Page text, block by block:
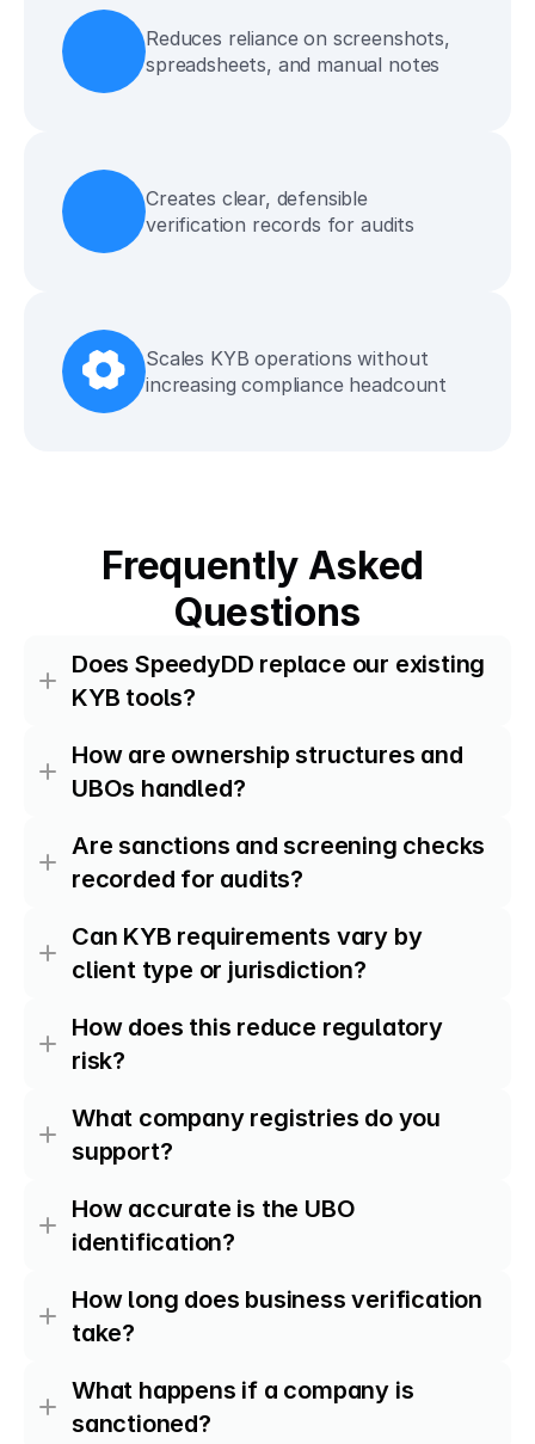
Reduces reliance on screenshots,
spreadsheets, and manual notes
Creates clear, defensible
verification records for audits
Scales KYB operations without
increasing compliance headcount
Frequently Asked
Questions
Does SpeedyDD replace our existing
KYB tools?
How are ownership structures and
UBOs handled?
Are sanctions and screening checks
recorded for audits?
Can KYB requirements vary by
client type or jurisdiction?
How does this reduce regulatory
risk?
What company registries do you
support?
How accurate is the UBO
identification?
How long does business verification
take?
What happens if a company is
sanctioned?